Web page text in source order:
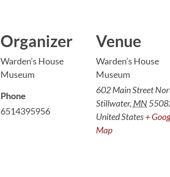
Organizer
Warden’s House
Museum
Phone
6514395956
Venue
Warden’s House
Museum
602 Main Street
Stillwater, MN
United States+
Map